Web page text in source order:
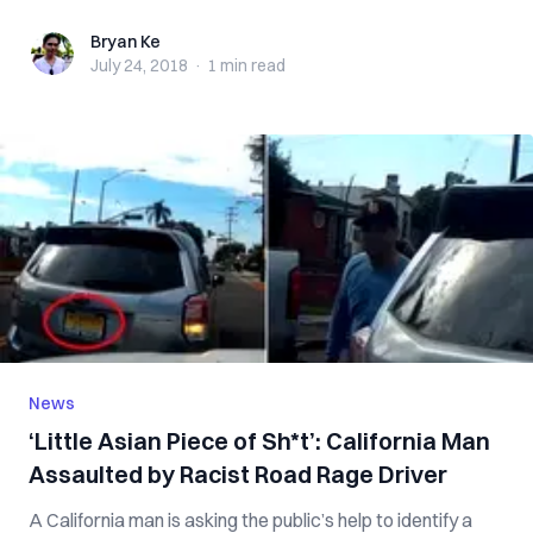
Bryan KeBryan Ke
July 24, 2018 · 1 min read
News
‘Little Asian Piece of Sh*t’: California Man
A‌ss‌au‌lt‌ed by Racist Road Ra‌ge Driver
A California man is asking the public’s help to identify a